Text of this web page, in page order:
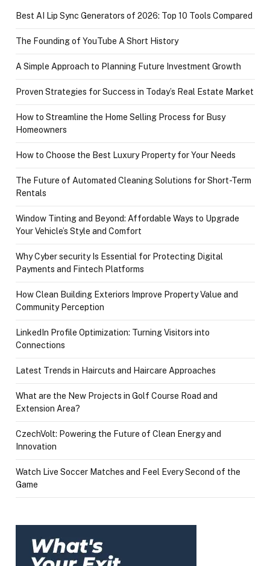
Best AI Lip Sync Generators of 2026: Top 10 Tools Compared
The Founding of YouTube A Short History
A Simple Approach to Planning Future Investment Growth
Proven Strategies for Success in Today’s Real Estate Market
How to Streamline the Home Selling Process for Busy
Homeowners
How to Choose the Best Luxury Property for Your Needs
The Future of Automated Cleaning Solutions for Short-Term
Rentals
Window Tinting and Beyond: Affordable Ways to Upgrade
Your Vehicle’s Style and Comfort
Why Cyber security Is Essential for Protecting Digital
Payments and Fintech Platforms
How Clean Building Exteriors Improve Property Value and
Community Perception
LinkedIn Profile Optimization: Turning Visitors into
Connections
Latest Trends in Haircuts and Haircare Approaches
What are the New Projects in Golf Course Road and
Extension Area?
CzechVolt: Powering the Future of Clean Energy and
Innovation
Watch Live Soccer Matches and Feel Every Second of the
Game